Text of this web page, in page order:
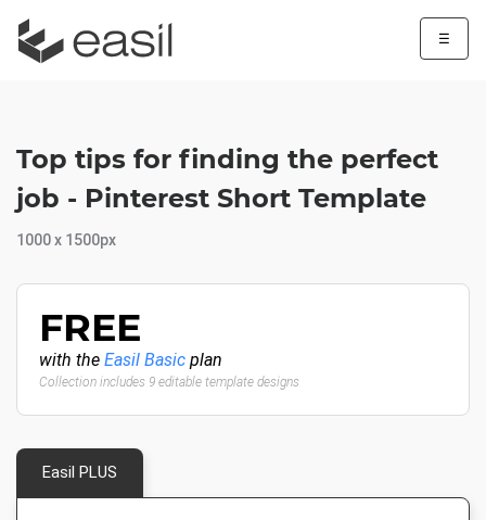
☰
Top tips for finding the perfect
job - Pinterest Short Template
1000 x 1500px
FREE
with the Easil Basic plan
Collection includes 9 editable template designs
Easil PLUS